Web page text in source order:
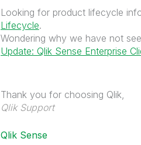
Looking for product lifecycle
Lifecycle.
Wondering why we have not
Update: Qlik Sense Enterprise
Thank you for choosing Qlik,
Qlik Support
Qlik Sense